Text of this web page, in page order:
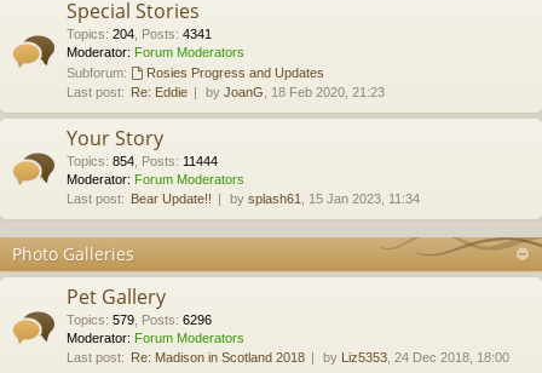
Special Stories
Topics: 204 Posts: 4341
Moderator: Forum Moderators
Subforum:
Rosies Progress and Updates
Last post: Re: Eddie by JoanG , 18 Feb 2020, 21:23
Your Story
Topics: 854 Posts: 11444
Moderator: Forum Moderators
Last post: Bear Update!! by splash61 , 15 Jan 2023, 11:34
Photo Galleries
Pet Gallery
Topics: 579 Posts: 6296
Moderator: Forum Moderators
Last post: Re: Madison in Scotland 2018 by Liz5353 , 24 Dec 2018, 18:00